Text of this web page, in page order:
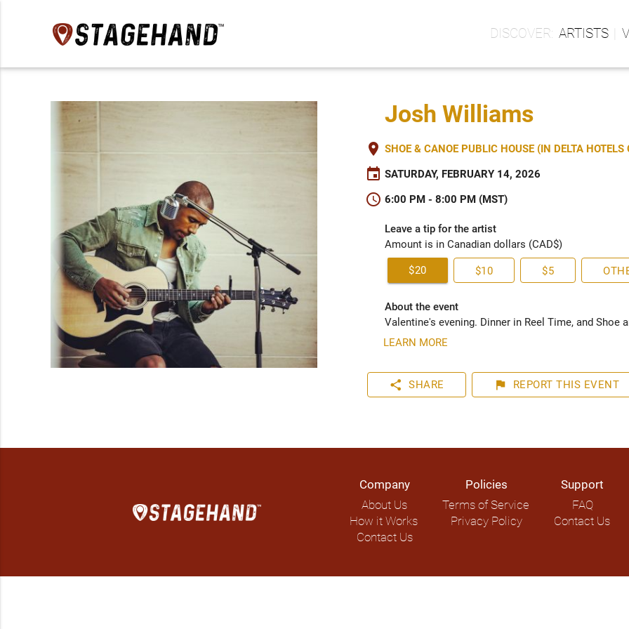
ARTISTS
Josh Williams
place SHOE & CANOE PUBLIC HOUSE (IN DELTA
event SATURDAY, FEBRUARY 14, 2026
schedule 6:00 PM - 8:00 PM (MST)
Leave a tip for the artist
Amount is in Canadian dollars (CAD$)
$20 $10 $5
About the event
Valentine's evening. Dinner in Reel Time, and Shoe
LEARN MORE
share SHARE flag REPORT THIS EVENT
Company
About Us
How it Works
Contact Us
Policies
Terms of Service
Privacy Policy
Support
FAQ
Contact Us